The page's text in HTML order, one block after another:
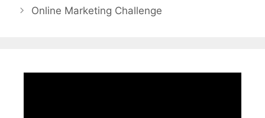
Online Marketing Challenge